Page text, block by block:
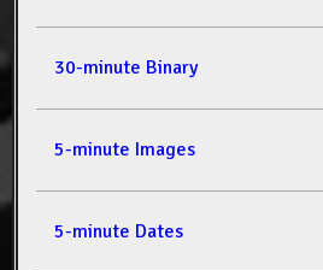
30-minute Binary
5-minute Images
5-minute Dates